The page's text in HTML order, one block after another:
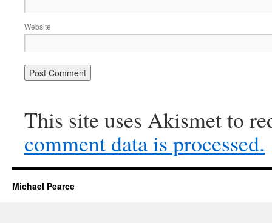
Website
This site uses Akismet to
comment data is processed.
Michael Pearce